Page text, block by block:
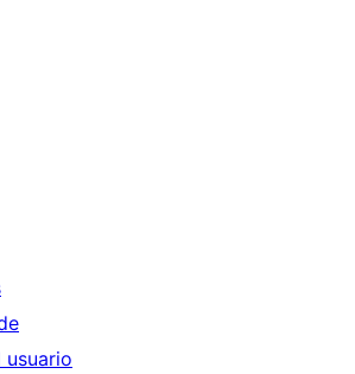
usuario